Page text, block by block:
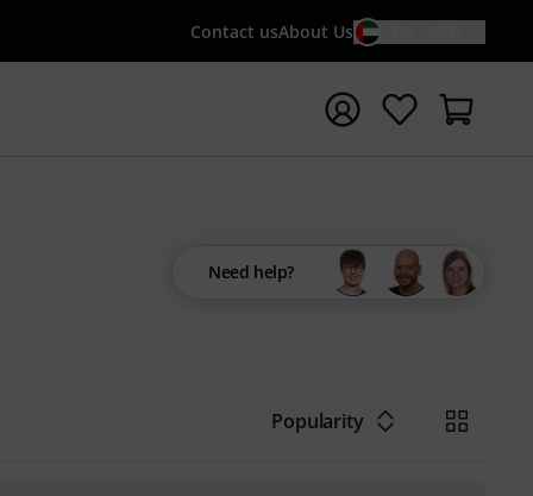
Contact usAbout Us
with search term {searchTerm}
Need help?
Popularity